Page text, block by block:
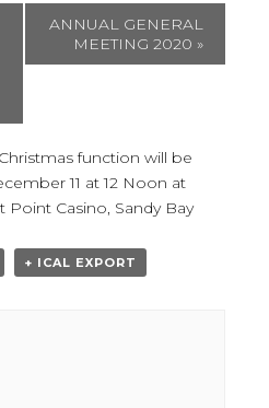
ANNUAL GENERAL
MEETING 2020 »
function will be
11 at 12 Noon at
Point Casino, Sandy Bay
+ ICAL EXPORT